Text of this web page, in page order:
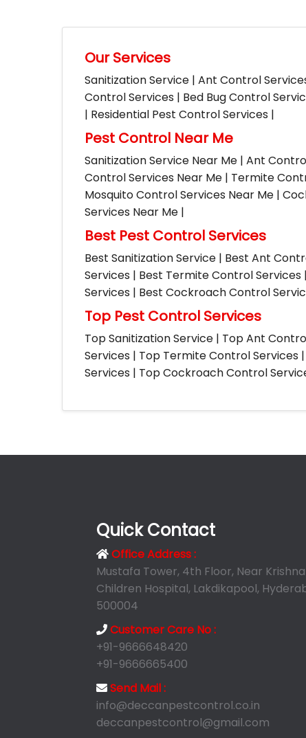
Our Services
Sanitization Service | Ant Control
Control Services | Bed Bug Control
| Residential Pest Control Services |
Pest Control Near Me
Sanitization Service Near Me | Ant
Control Services Near Me | Termite
Mosquito Control Services Near Me |
Services Near Me |
Best Pest Control Services
Best Sanitization Service | Best Ant
Services | Best Termite Control
Services | Best Cockroach Control
Top Pest Control Services
Top Sanitization Service | Top Ant
Services | Top Termite Control Services
Services | Top Cockroach Control
Quick Contact
Office Address :
Mustafa Tower, 4th Floor, Near Krishna
Children Hospital, Lakdikapool,
500004
Customer Care No :
+91-9666648420
+91-9666665400
Send Mail :
info@deccanpestcontrol.co.in
deccanpestcontrol@gmail.com